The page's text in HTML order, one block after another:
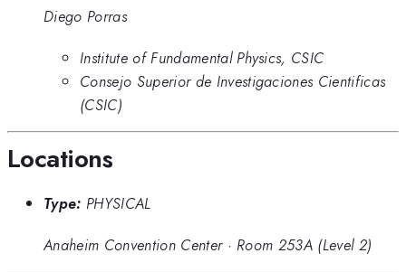
Diego Porras
Institute of Fundamental Physics, CSIC
Consejo Superior de Investigaciones Cientificas
(CSIC)
Locations
Type: PHYSICAL
Anaheim Convention Center· Room 253A (Level 2)